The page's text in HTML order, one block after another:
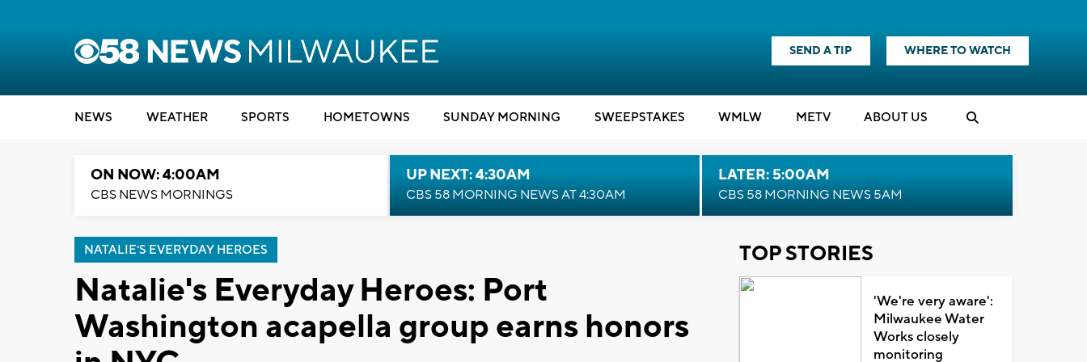
SEND A TIP WHERE TO WATCH
NEWS WEATHER SPORTS HOMETOWNS SUNDAY MORNING SWEEPSTAKES WMLW METV ABOUT US
ON NOW: 4:00AM
CBS NEWS MORNINGS
UP NEXT: 4:30AM
CBS 58 MORNING NEWS AT 4:30AM
LATER: 5:00AM
CBS 58 MORNING NEWS 5AM
NATALIE'S EVERYDAY HEROES
Natalie's Everyday Heroes: Port
Washington acapella group earns honors
TOP STORIES
'We're very aware':
Milwaukee Water
Works closely
monitoring